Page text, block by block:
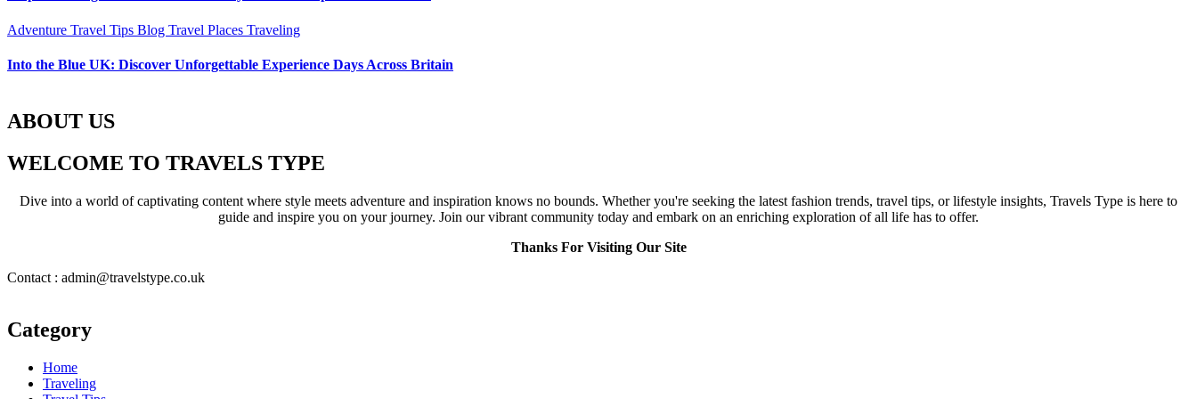
Adventure Travel Tips Blog Travel Places Traveling
Into the Blue UK: Discover Unforgettable Experience Days Across Britain
ABOUT US
WELCOME TO TRAVELS TYPE
Dive into a world of captivating content where style meets adventure and inspiration knows no bounds. Whether you're seeking the latest fashion trends, travel tips, or lifestyle insights, Travels Type is here to
guide and inspire you on your journey. Join our vibrant community today and embark on an enriching exploration of all life has to offer.
Thanks For Visiting Our Site
Contact : admin@travelstype.co.uk
Category
Home
Traveling